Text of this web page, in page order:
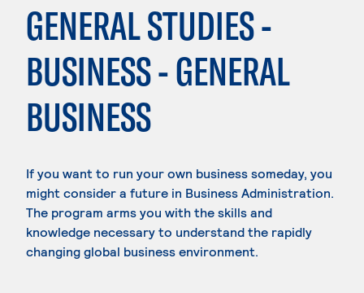
GENERAL STUDIES -
BUSINESS - GENERAL
BUSINESS
If you want to run your own business someday, you
might consider a future in Business Administration.
The program arms you with the skills and
knowledge necessary to understand the rapidly
changing global business environment.